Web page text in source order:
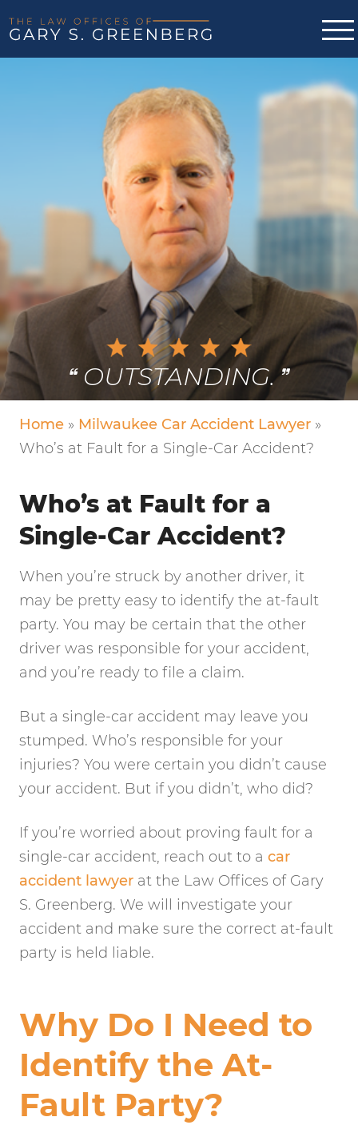
OUTSTANDING.
Home » Milwaukee Car Accident Lawyer »
Who’s at Fault for a Single-Car Accident?
Who’s at Fault for a
Single-Car Accident?
When you’re struck by another driver, it
may be pretty easy to identify the at-fault
party. You may be certain that the other
driver was responsible for your accident,
and you’re ready to file a claim.
But a single-car accident may leave you
stumped. Who’s responsible for your
injuries? You were certain you didn’t cause
your accident. But if you didn’t, who did?
If you’re worried about proving fault for a
single-car accident, reach out to a car
accident lawyer at the Law Offices of Gary
S. Greenberg. We will investigate your
accident and make sure the correct at-fault
party is held liable.
Why Do I Need to
Identify the At-
Fault Party?